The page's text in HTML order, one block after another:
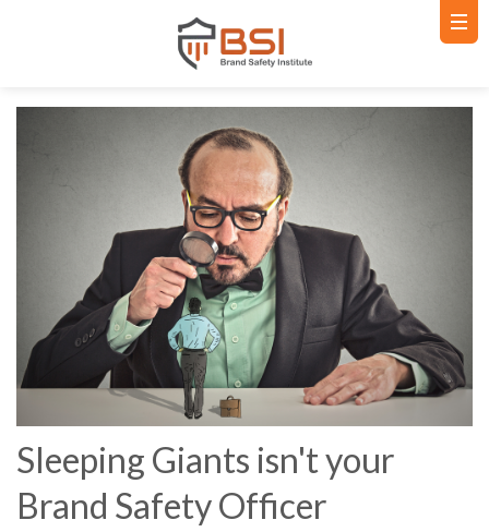
Sleeping Giants isn't your
Brand Safety Officer